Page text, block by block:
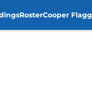
RosterCooper Flagg